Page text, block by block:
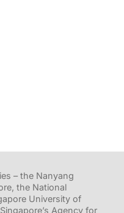
– the Nanyang
the National
University of
Agency for